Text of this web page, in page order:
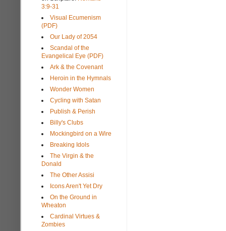
3:9-31
Visual Ecumenism
(PDF)
Our Lady of 2054
Scandal of the
Evangelical Eye (PDF)
Ark & the Covenant
Heroin in the Hymnals
Wonder Women
Cycling with Satan
Publish & Perish
Billy's Clubs
Mockingbird on a Wire
Breaking Idols
The Virgin & the
Donald
The Other Assisi
Icons Aren't Yet Dry
On the Ground in
Wheaton
Cardinal Virtues &
Zombies